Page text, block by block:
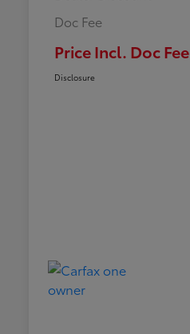
Doc Fee
Price Incl. Doc Fee
Disclosure